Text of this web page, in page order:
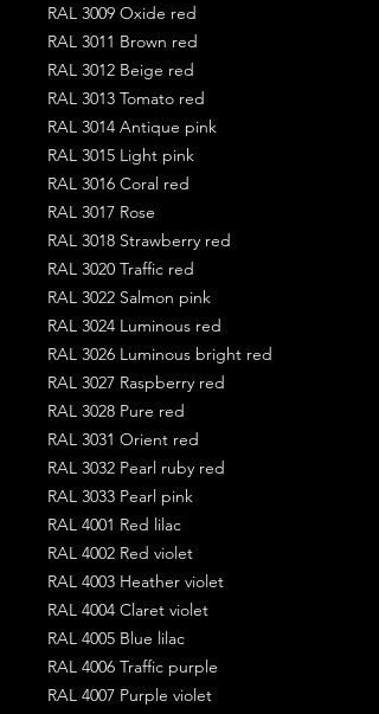
RAL 3009 Oxide red
RAL 3011 Brown red
RAL 3012 Beige red
RAL 3013 Tomato red
RAL 3014 Antique pink
RAL 3015 Light pink
RAL 3016 Coral red
RAL 3017 Rose
RAL 3018 Strawberry red
RAL 3020 Traffic red
RAL 3022 Salmon pink
RAL 3024 Luminous red
RAL 3026 Luminous bright red
RAL 3027 Raspberry red
RAL 3028 Pure red
RAL 3031 Orient red
RAL 3032 Pearl ruby red
RAL 3033 Pearl pink
RAL 4001 Red lilac
RAL 4002 Red violet
RAL 4003 Heather violet
RAL 4004 Claret violet
RAL 4005 Blue lilac
RAL 4006 Traffic purple
RAL 4007 Purple violet